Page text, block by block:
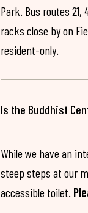
Park. Bus routes
racks close by on
resident-only.
Is the Buddhist
While we have an
steep steps at our
accessible toilet.